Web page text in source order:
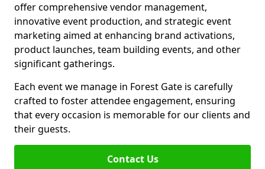
offer comprehensive vendor management,
innovative event production, and strategic event
marketing aimed at enhancing brand activations,
product launches, team building events, and other
significant gatherings.
Each event we manage in Forest Gate is carefully
crafted to foster attendee engagement, ensuring
that every occasion is memorable for our clients and
their guests.
Contact Us